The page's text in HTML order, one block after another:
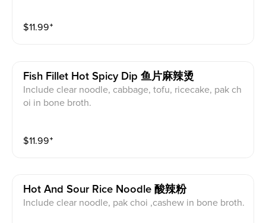
$11.99⁺
Fish Fillet Hot Spicy Dip 鱼片麻辣烫
Include clear noodle, cabbage, tofu, ricecake, pak ch
oi in bone broth.
$11.99⁺
Hot And Sour Rice Noodle 酸辣粉
Include clear noodle, pak choi ,cashew in bone broth.